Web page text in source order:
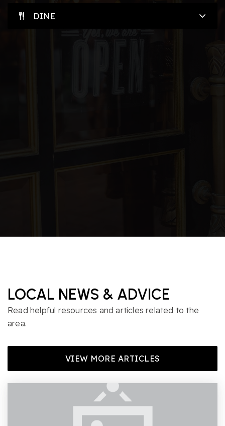
DINE
LOCAL NEWS & ADVICE
Read helpful resources and articles related to the
area.
VIEW MORE ARTICLES